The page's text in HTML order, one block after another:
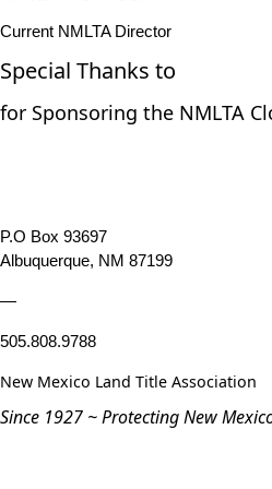
Current NMLTA Director
Special Thanks to
for Sponsoring the NMLTA
P.O Box 93697
Albuquerque, NM 87199
—
505.808.9788
New Mexico Land Title Association
Since 1927 ~ Protecting New